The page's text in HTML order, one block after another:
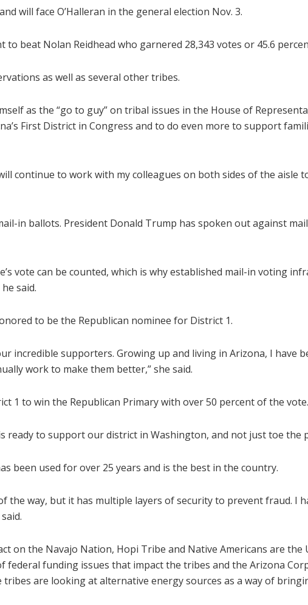
will face O’Halleran in the general election Nov. 3.
to beat Nolan Reidhead who garnered 28,343 votes or 45.6
as well as several other tribes.
as the “go to guy” on tribal issues in the House of
First District in Congress and to do even more to support
continue to work with my colleagues on both sides of the aisle
in ballots. President Donald Trump has spoken out against
vote can be counted, which is why established mail-in voting
said.
to be the Republican nominee for District 1.
incredible supporters. Growing up and living in Arizona, I have
work to make them better,” she said.
1 to win the Republican Primary with over 50 percent of the vote.
ready to support our district in Washington, and not just toe the
been used for over 25 years and is the best in the country.
the way, but it has multiple layers of security to prevent fraud. I
on the Navajo Nation, Hopi Tribe and Native Americans are the
federal funding issues that impact the tribes and the Arizona
are looking at alternative energy sources as a way of